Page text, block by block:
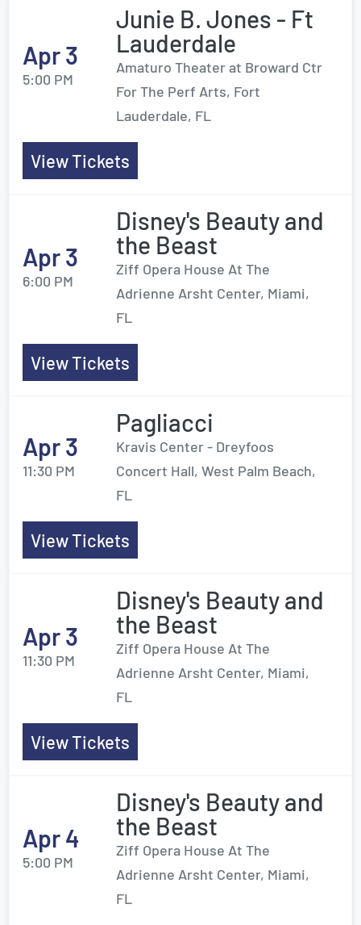
Apr 3
5:00 PM
Junie B. Jones - Ft
Lauderdale
Amaturo Theater at Broward Ctr
For The Perf Arts, Fort
Lauderdale, FL
View Tickets
Apr 3
6:00 PM
Disney's Beauty and
the Beast
Ziff Opera House At The
Adrienne Arsht Center, Miami,
FL
View Tickets
Apr 3
11:30 PM
Pagliacci
Kravis Center - Dreyfoos
Concert Hall, West Palm Beach,
FL
View Tickets
Apr 3
11:30 PM
Disney's Beauty and
the Beast
Ziff Opera House At The
Adrienne Arsht Center, Miami,
FL
View Tickets
Apr 4
5:00 PM
Disney's Beauty and
the Beast
Ziff Opera House At The
Adrienne Arsht Center, Miami,
FL